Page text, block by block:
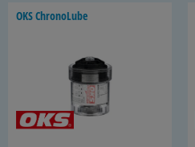
OKS ChronoL­ube